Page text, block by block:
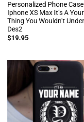
Personalized Phone Case
Iphone XS Max It’s A
Thing You Wouldn’t
Des2
$19.95